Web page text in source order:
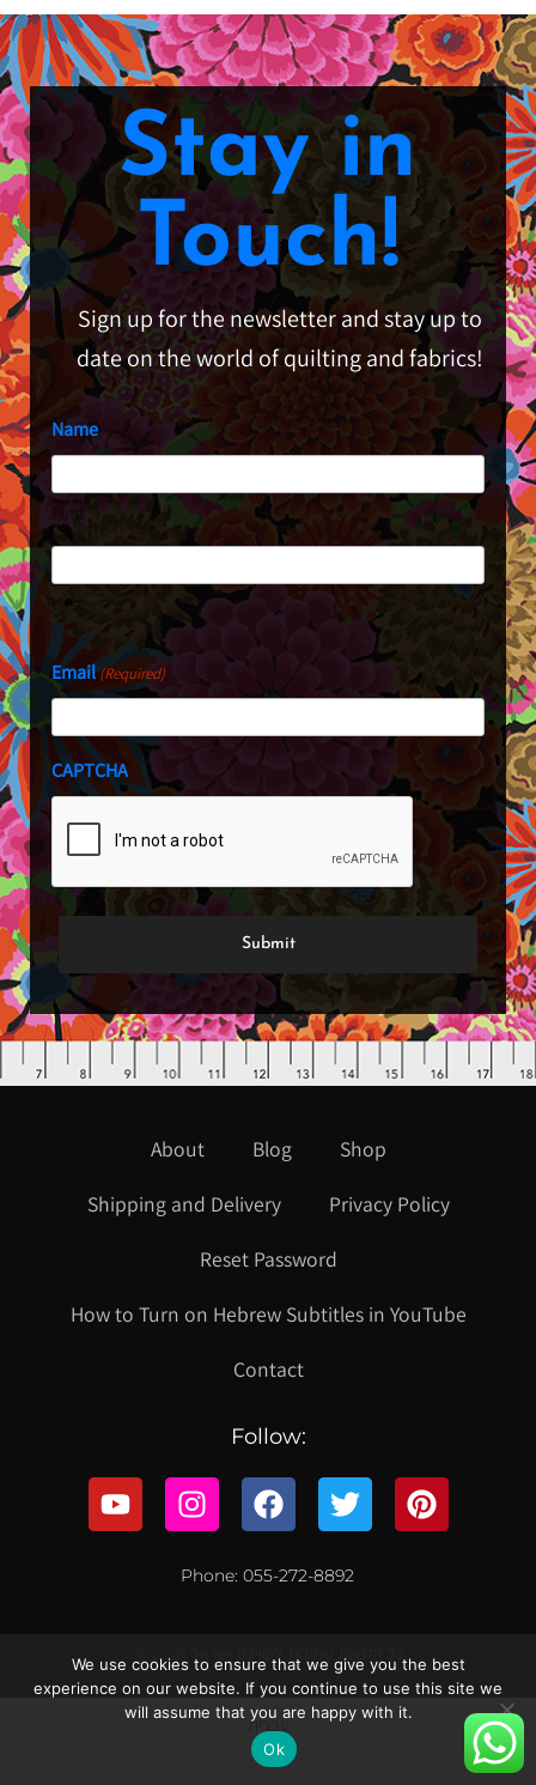
Stay in
Touch!
Sign up for the newsletter and stay up to
date on the world of quilting and fabrics!
Name
First
Last
Email(Required)
CAPTCHA
About Blog
Shop
Shipping and Delivery
Privacy Policy
Reset Password
How to Turn on Hebrew Subtitles in YouTube
Contact
Follow:
Phone: 055-272-8892
עברית
We use cookies to ensure that we give you the best
experience on our website. If you continue to use this site we
will assume that you are happy with it.
Ok